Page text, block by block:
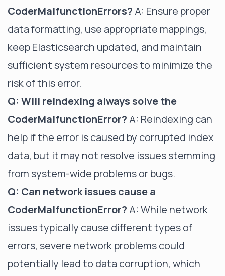
CoderMalfunctionErrors? A: Ensure proper
data formatting, use appropriate mappings,
keep Elasticsearch updated, and maintain
sufficient system resources to minimize the
risk of this error.
Q: Will reindexing always solve the
CoderMalfunctionError? A: Reindexing can
help if the error is caused by corrupted index
data, but it may not resolve issues stemming
from system-wide problems or bugs.
Q: Can network issues cause a
CoderMalfunctionError? A: While network
issues typically cause different types of
errors, severe network problems could
potentially lead to data corruption, which